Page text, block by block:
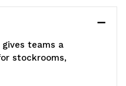
teams a
stockrooms,